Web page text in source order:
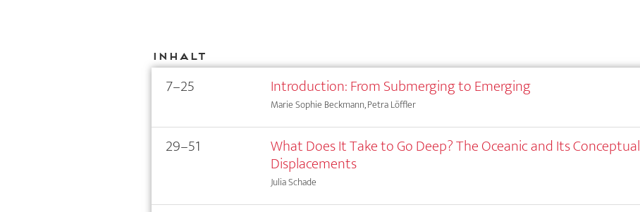
Inhalt
7–25 Introduction: From Submerging to Emerging
Marie Sophie Beckmann, Petra Löffler
29–51 What Does It Take to Go Deep? The Oceanic and Its Conceptual
Displacements
Julia Schade